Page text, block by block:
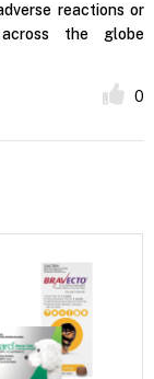
reactions or
across the globe
0